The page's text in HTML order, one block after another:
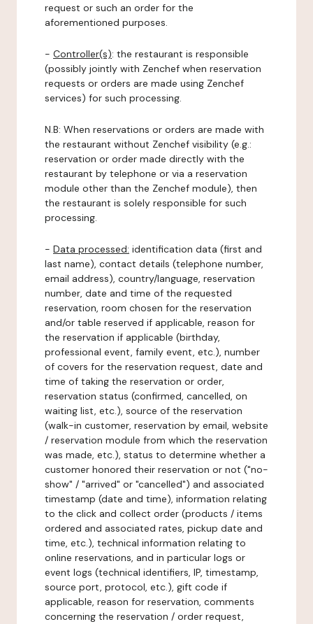
request or such an order for the
aforementioned purposes.
- Controller(s): the restaurant is responsible
(possibly jointly with Zenchef when reservation
requests or orders are made using Zenchef
services) for such processing.
N.B: When reservations or orders are made with
the restaurant without Zenchef visibility (e.g.:
reservation or order made directly with the
restaurant by telephone or via a reservation
module other than the Zenchef module), then
the restaurant is solely responsible for such
processing.
- Data processed: identification data (first and
last name), contact details (telephone number,
email address), country/language, reservation
number, date and time of the requested
reservation, room chosen for the reservation
and/or table reserved if applicable, reason for
the reservation if applicable (birthday,
professional event, family event, etc.), number
of covers for the reservation request, date and
time of taking the reservation or order,
reservation status (confirmed, cancelled, on
waiting list, etc.), source of the reservation
(walk-in customer, reservation by email, website
/ reservation module from which the reservation
was made, etc.), status to determine whether a
customer honored their reservation or not ("no-
show" / "arrived" or "cancelled") and associated
timestamp (date and time), information relating
to the click and collect order (products / items
ordered and associated rates, pickup date and
time, etc.), technical information relating to
online reservations, and in particular logs or
event logs (technical identifiers, IP, timestamp,
source port, protocol, etc.), gift code if
applicable, reason for reservation, comments
concerning the reservation / order request,